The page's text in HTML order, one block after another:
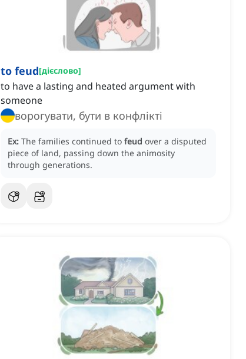
to feud[дієслово]
to have a lasting and heated argument with
someone
ворогувати, бути в конфлікті
Ex: The families continued to feud over a disputed
piece of land, passing down the animosity
through generations.